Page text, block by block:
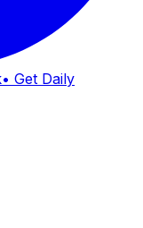
• Get Daily